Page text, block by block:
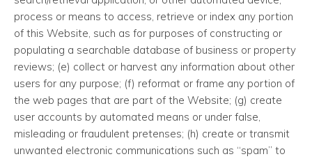
process or means to access, retrieve or index any portion
of this Website, such as for purposes of constructing or
populating a searchable database of business or property
reviews; (e) collect or harvest any information about other
users for any purpose; (f) reformat or frame any portion of
the web pages that are part of the Website; (g) create
user accounts by automated means or under false,
misleading or fraudulent pretenses; (h) create or transmit
unwanted electronic communications such as “spam” to